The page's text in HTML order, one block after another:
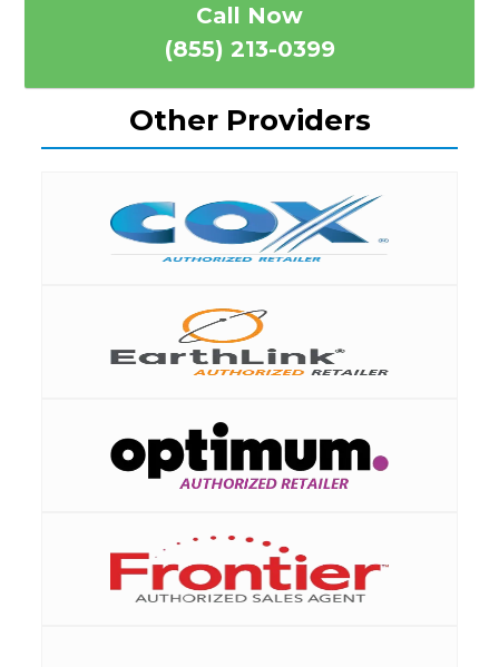
Call Now
(855) 213-0399
Other Providers